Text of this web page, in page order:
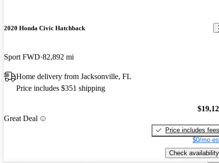
2020 Honda Civic Hatchback
Sport FWD 82,892 mi
Home delivery from Jacksonville, FL
Price includes $351 shipping
Great Deal
Price includes fees
$0/mo
Check availability